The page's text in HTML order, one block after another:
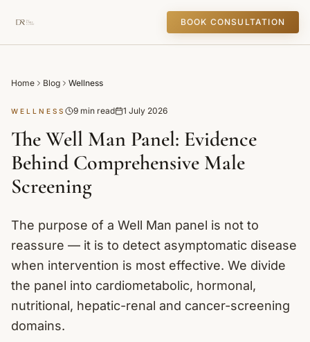
BOOK CONSULTATION
Home Blog Wellness
WELLNESS 9 min read 1 July 2026
The Well Man Panel: Evidence
Behind Comprehensive Male
Screening
The purpose of a Well Man panel is not to
reassure — it is to detect asymptomatic disease
when intervention is most effective. We divide
the panel into cardiometabolic, hormonal,
nutritional, hepatic-renal and cancer-screening
domains.